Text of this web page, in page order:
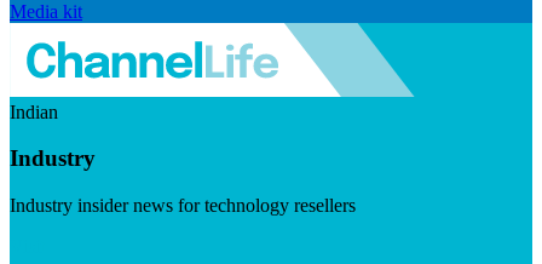
Media kit
Indian
Industry
Industry insider news for technology resellers